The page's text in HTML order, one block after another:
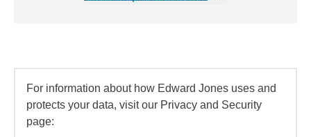
For information about how Edward Jones uses and
protects your data, visit our Privacy and Security
page: